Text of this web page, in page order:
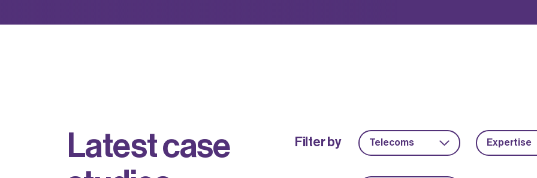
Latestcase
Filter by Telecoms Expertise